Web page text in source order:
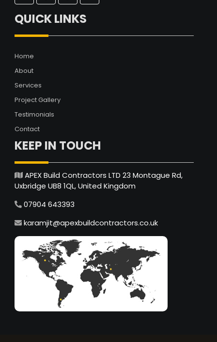
QUICK LINKS
Home
About
Services
Project Gallery
Testimonials
Contact
KEEP IN TOUCH
APEX Build Contractors LTD 23 Montague Rd,
Uxbridge UB8 1QL, United Kingdom
07904 643393
karamjit@apexbuildcontractors.co.uk